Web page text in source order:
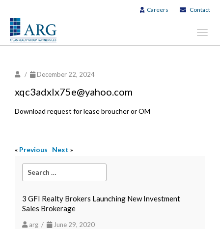
Careers Contact
/ December 22, 2024
xqc3adxlx75e@yahoo.com
Download request for lease broucher or OM
« Previous Next »
3 GFI Realty Brokers Launching New Investment
Sales Brokerage
arg / June 29, 2020